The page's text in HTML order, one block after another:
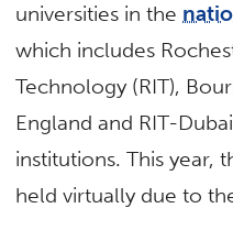
universities in the
which includes
Technology (RIT),
England and RIT-
institutions. This year,
held virtually due to